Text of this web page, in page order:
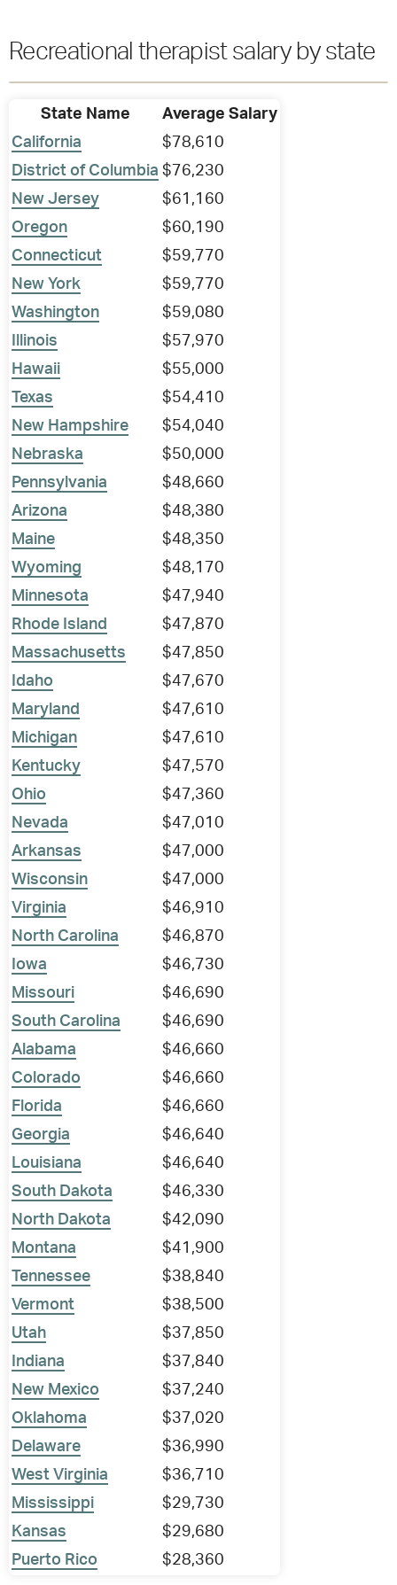
Recreational therapist salary by state
State Name
Average Salary
California
$78,610
District of Columbia $76,230
New Jersey
$61,160
Oregon
$60,190
Connecticut
$59,770
New York
$59,770
Washington
$59,080
Illinois
$57,970
Hawaii
$55,000
Texas
$54,410
New Hampshire
$54,040
Nebraska
$50,000
Pennsylvania
$48,660
Arizona
$48,380
Maine
$48,350
Wyoming
$48,170
Minnesota
$47,940
Rhode Island
$47,870
Massachusetts
$47,850
Idaho
$47,670
Maryland
$47,610
Michigan
$47,610
Kentucky
$47,570
Ohio
$47,360
Nevada
$47,010
Arkansas
$47,000
Wisconsin
$47,000
Virginia
$46,910
North Carolina
$46,870
Iowa
$46,730
Missouri
$46,690
South Carolina
$46,690
Alabama
$46,660
Colorado
$46,660
Florida
$46,660
Georgia
$46,640
Louisiana
$46,640
South Dakota
$46,330
North Dakota
$42,090
Montana
$41,900
Tennessee
$38,840
Vermont
$38,500
Utah
$37,850
Indiana
$37,840
New Mexico
$37,240
Oklahoma
$37,020
Delaware
$36,990
West Virginia
$36,710
Mississippi
$29,730
Kansas
$29,680
Puerto Rico
$28,360